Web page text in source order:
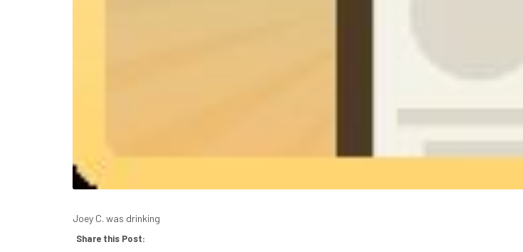
Joey C. was drinking
Share this Post: